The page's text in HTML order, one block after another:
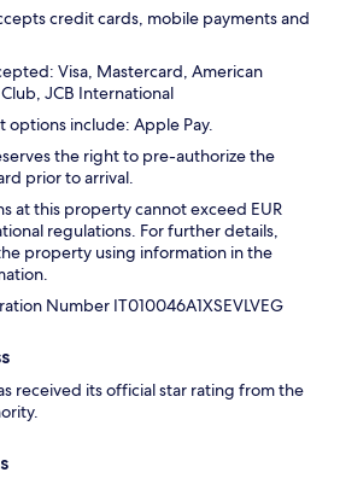
credit cards, mobile payments and
Visa, Mastercard, American
JCB International
options include: Apple Pay.
the right to pre-authorize the
prior to arrival.
at this property cannot exceed EUR
regulations. For further details,
property using information in the
Number IT010046A1XSEVLVEG
received its official star rating from the